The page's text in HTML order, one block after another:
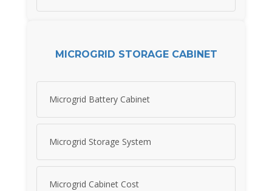
MICROGRID STORAGE CABINET
Microgrid Battery Cabinet
Microgrid Storage System
Microgrid Cabinet Cost